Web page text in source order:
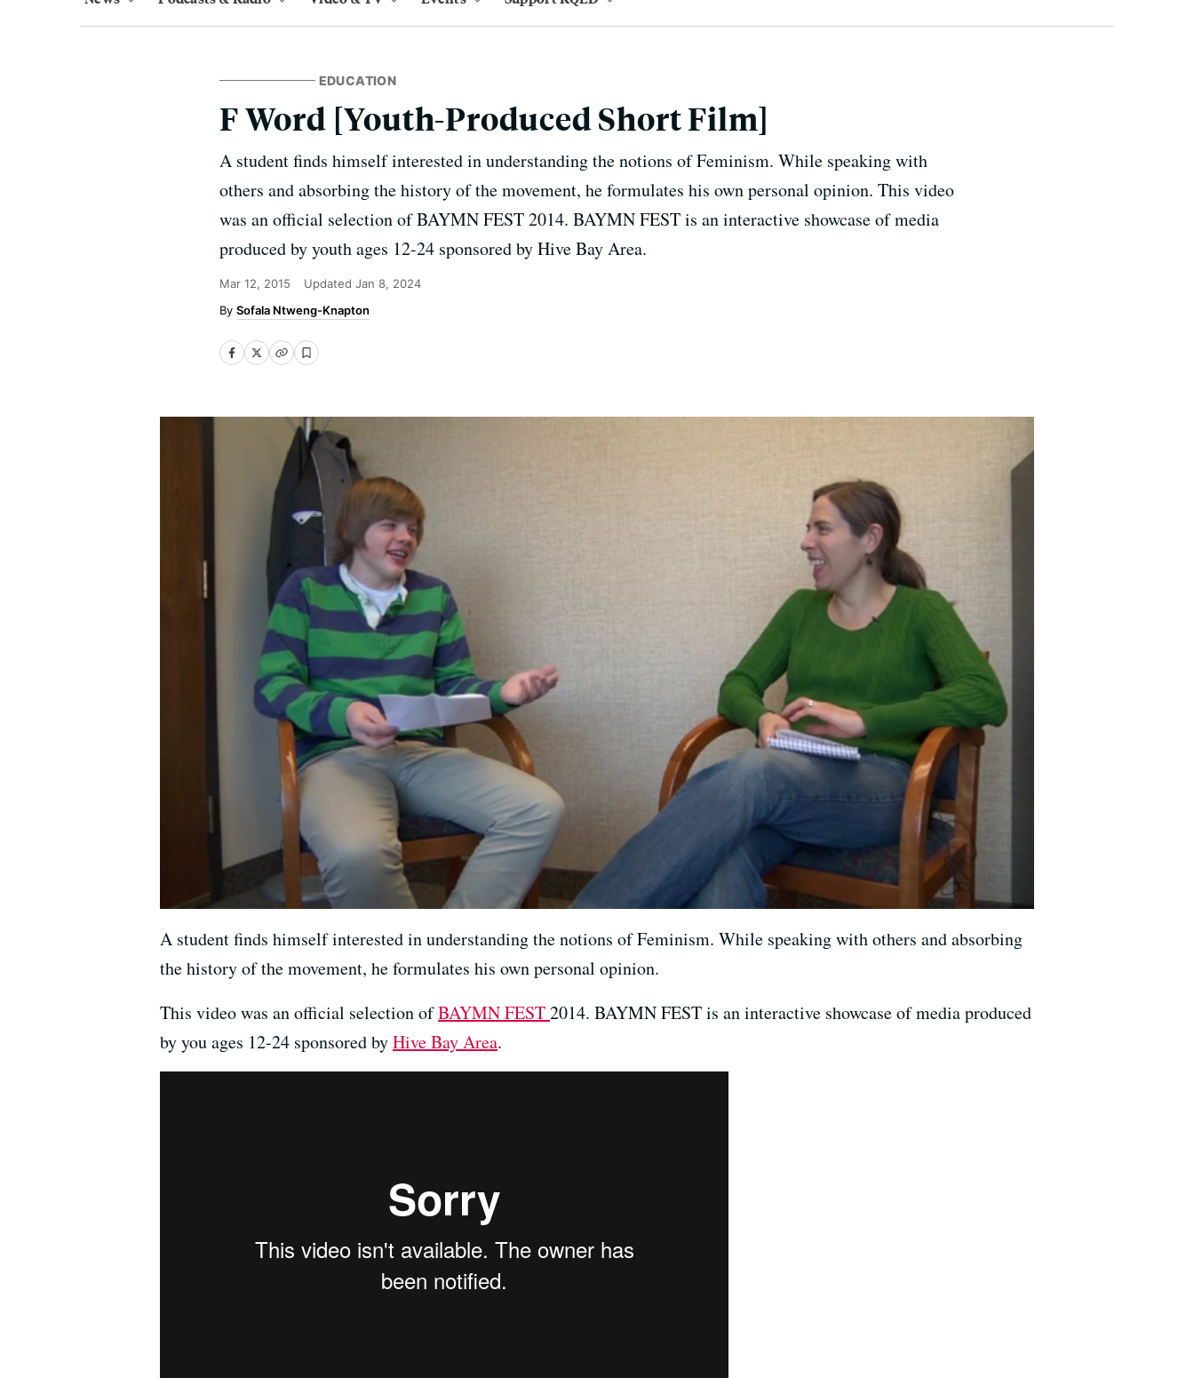
EDUCATION
F Word [Youth-Produced Short Film]
A student finds himself interested in understanding the notions of Feminism. While speaking with
others and absorbing the history of the movement, he formulates his own personal opinion. This video
was an official selection of BAYMN FEST 2014. BAYMN FEST is an interactive showcase of media
produced by youth ages 12-24 sponsored by Hive Bay Area.
Mar 12, 2015 Updated Jan 8, 2024
Sofala Ntweng-Knapton
A student finds himself interested in understanding the notions of Feminism. While speaking with others and absorbing
the history of the movement, he formulates his own personal opinion.
This video was an official selection ofBAYMN FEST2014. BAYMN FEST is an interactive showcase of media produced
by you ages 12-24 sponsored byHive Bay Area.